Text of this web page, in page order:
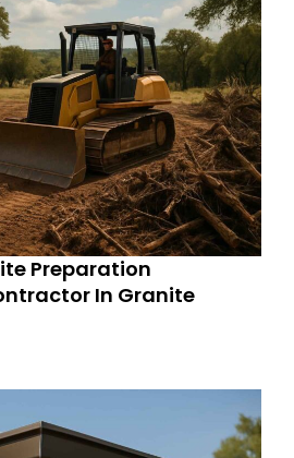
Preparation
In Granite